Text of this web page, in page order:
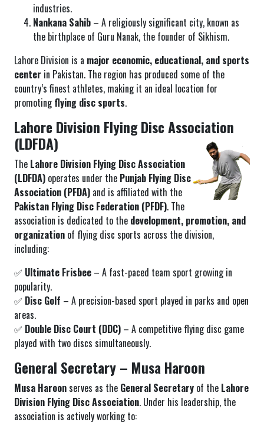
industries.
Nankana Sahib – A religiously significant city, known as
the birthplace of Guru Nanak, the founder of Sikhism.
Lahore Division is a major economic, educational, and sports
center in Pakistan. The region has produced some of the
country’s finest athletes, making it an ideal location for
promotingflying disc sports.
Lahore Division Flying Disc Association
(LDFDA)
The Lahore Division Flying Disc Association
(LDFDA) operates under the Punjab Flying Disc
Association (PFDA) and is affiliated with the
Pakistan Flying Disc Federation (PFDF). The
association is dedicated to the development, promotion, and
organization of flying disc sports across the division,
including:
✅ Ultimate Frisbee – A fast-paced team sport growing in
popularity.
✅ Disc Golf – A precision-based sport played in parks and open
areas.
✅ Double Disc Court (DDC) – A competitive flying disc game
played with two discs simultaneously.
General Secretary – Musa Haroon
Musa Haroonserves as the General Secretary of the Lahore
Division Flying Disc Association. Under his leadership, the
association is actively working to: